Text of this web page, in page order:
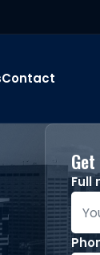
Contact
Full